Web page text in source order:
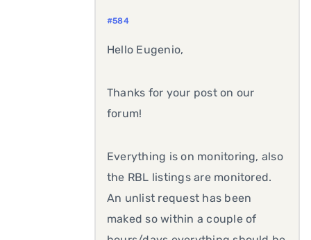
#584
Hello Eugenio,
Thanks for your post on our
forum!
Everything is on monitoring, also
the RBL listings are monitored.
An unlist request has been
maked so within a couple of